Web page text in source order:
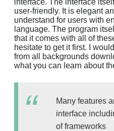
user-friendly. It is elegant
understand for users with
language. The program
that it comes with all of
hesitate to get it first. I
from all backgrounds
what you can learn about
Many features
interface
of frameworks